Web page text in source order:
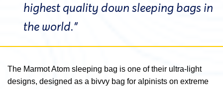
highest quality down sleeping bags in
the world.”
The Marmot Atom sleeping bag is one of their ultra-light
designs, designed as a bivvy bag for alpinists on extreme